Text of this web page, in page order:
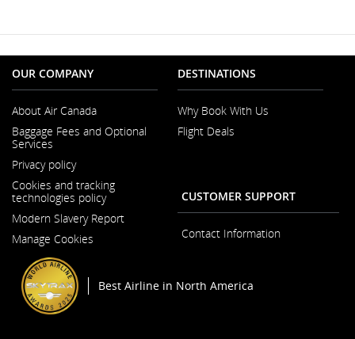
OUR COMPANY
About Air Canada
in
Baggage Fees and Optional
Services
in
a
New
Window
Privacy policy
Cookies and tracking
technologies policy
Modern Slavery Report
Window
Manage Cookies
DESTINATIONS
Why Book With Us
Flight Deals
CUSTOMER SUPPORT
Contact Information
Best Airline in North America